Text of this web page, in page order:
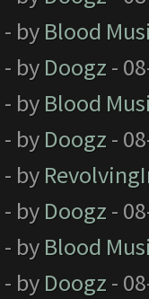
- by Blood
- by Doogz -
- by Blood
- by Doogz -
- by
- by Doogz -
- by Blood
- by Doogz -